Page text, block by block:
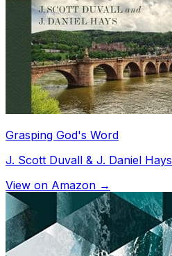
Grasping God's Word
J. Scott Duvall & J. Daniel Hays
View on Amazon →